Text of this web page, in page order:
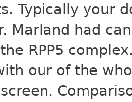
Typically your
Marland had
RPP5
our of the